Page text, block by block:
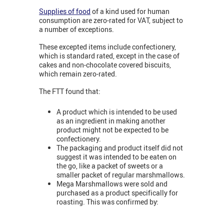
Supplies of food of a kind used for human
consumption are zero-rated for VAT, subject to
a number of exceptions.
These excepted items include confectionery,
which is standard rated, except in the case of
cakes and non-chocolate covered biscuits,
which remain zero-rated.
The FTT found that:
A product which is intended to be used
as an ingredient in making another
product might not be expected to be
confectionery.
The packaging and product itself did not
suggest it was intended to be eaten on
the go, like a packet of sweets or a
smaller packet of regular marshmallows.
Mega Marshmallows were sold and
purchased as a product specifically for
roasting. This was confirmed by: